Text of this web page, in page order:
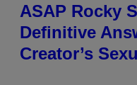
ASAP Rocky
Definitive
Creator’s